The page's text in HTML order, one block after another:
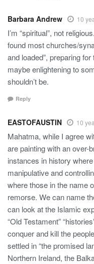
Barbara Andrew 10
I’m “spiritual”, not
found most churches/
and loaded”, preparing
maybe enlightening to
shouldn’t be.
Reply
EASTOFAUSTIN 10
Mahatma, while I agree
are painting with an over-
instances in history
manipulative and
where those in the name
remorse. We can name
can look at the Islamic
“Old Testament”
conquer and kill the
settled in “the promised
Northern Ireland, the